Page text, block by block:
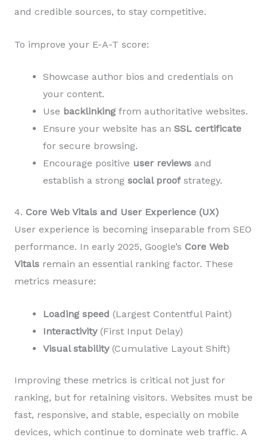
and credible sources, to stay competitive.
To improve your E-A-T score:
Showcase author bios and credentials on
your content.
Use backlinking from authoritative websites.
Ensure your website has an SSL certificate
for secure browsing.
Encourage positive user reviews and
establish a strong social proofstrategy.
4. Core Web Vitals and User Experience (UX)
User experience is becoming inseparable from SEO
performance. In early 2025, Google’s Core Web
Vitals remain an essential ranking factor. These
metrics measure:
Loading speed (Largest Contentful Paint)
Interactivity(First Input Delay)
Visual stability(Cumulative Layout Shift)
Improving these metrics is critical not just for
ranking, but for retaining visitors. Websites must be
fast, responsive, and stable, especially on mobile
devices, which continue to dominate web traffic. A